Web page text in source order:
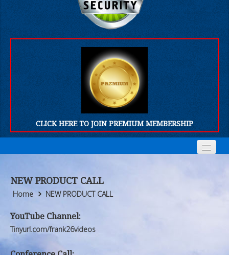
CLICK HERE TO JOIN PREMIUM MEMBERSHIP
Who We Are
Products
FORUM
Who We Are
Products
FORUM
NEW PRODUCT CALL
Home NEW PRODUCT CALL
YouTube Channel:
Tinyurl.com/frank26videos